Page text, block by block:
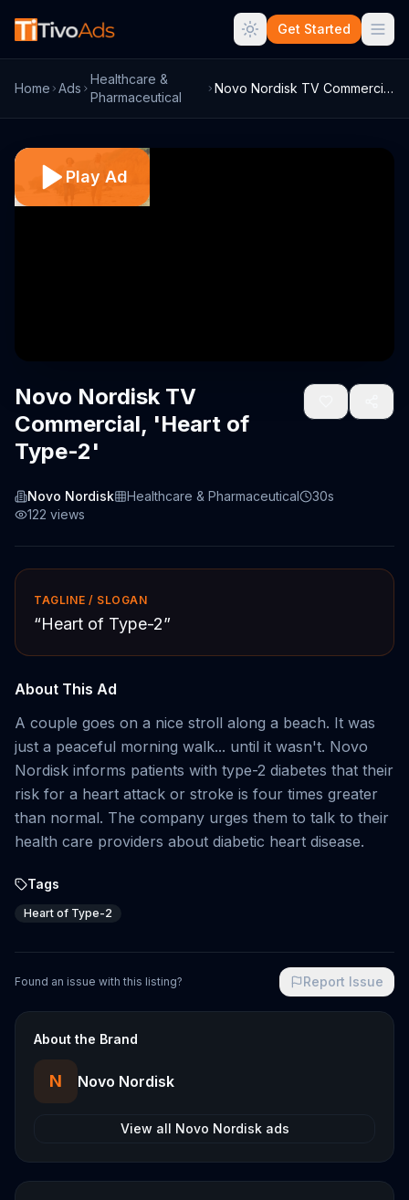
Get Started
Home Ads
Healthcare &
Pharmaceutical
Novo Nordisk TV Commercial, 'Heart of Ty...
Play Ad
Novo Nordisk TV
Commercial, 'Heart of
Type-2'
Novo Nordisk Healthcare & Pharmaceutical
30s
122 views
TAGLINE / SLOGAN
“Heart of Type-2”
About This Ad
A couple goes on a nice stroll along a beach. It was
just a peaceful morning walk... until it wasn't. Novo
Nordisk informs patients with type-2 diabetes that their
risk for a heart attack or stroke is four times greater
than normal. The company urges them to talk to their
health care providers about diabetic heart disease.
Tags
Heart of Type-2
Found an issue with this listing? Report Issue
About the Brand
N Novo Nordisk
View all Novo Nordiskads